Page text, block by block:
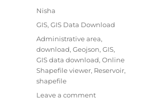
Author
Nisha
Categories
GIS, GIS Data Download
Tags
Administrative area,
download, Geojson, GIS,
GIS data download, Online
Shapefile viewer, Reservoir,
shapefile
Leave a commenton